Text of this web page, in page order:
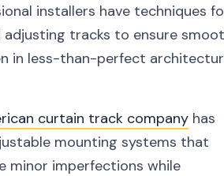
installers have techniques
adjusting tracks to ensure
in less-than-perfect
curtain track company has
mounting systems that
minor imperfections while